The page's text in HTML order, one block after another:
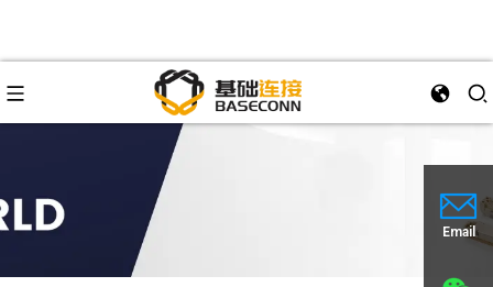
Email